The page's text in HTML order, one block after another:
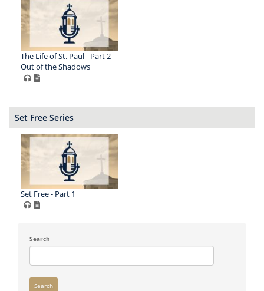
The Life of St. Paul - Part 2 -
Out of the Shadows
Set Free Series
Set Free - Part 1
Search
Search